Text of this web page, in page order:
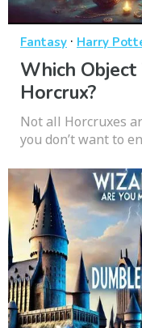
Fantasy · Harry
Which
Horcrux?
Not all Horcruxes
you don’t want to